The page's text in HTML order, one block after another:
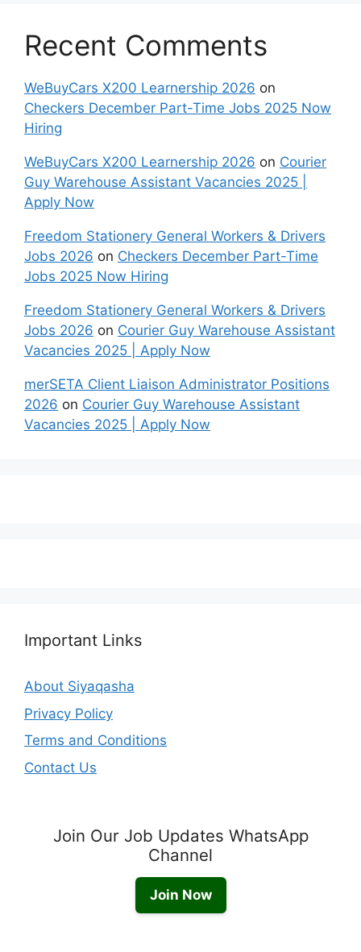
Recent Comments
WeBuyCars X200 Learnership 2026 on
Checkers December Part-Time Jobs 2025 Now
Hiring
WeBuyCars X200 Learnership 2026 on Courier
Guy Warehouse Assistant Vacancies 2025 |
Apply Now
Freedom Stationery General Workers & Drivers
Jobs 2026 on Checkers December Part-Time
Jobs 2025 Now Hiring
Freedom Stationery General Workers & Drivers
Jobs 2026 on Courier Guy Warehouse Assistant
Vacancies 2025 | Apply Now
merSETA Client Liaison Administrator Positions
2026 on Courier Guy Warehouse Assistant
Vacancies 2025 | Apply Now
Important Links
About Siyaqasha
Privacy Policy
Terms and Conditions
Contact Us
Join Our Job Updates WhatsApp
Channel
Join Now